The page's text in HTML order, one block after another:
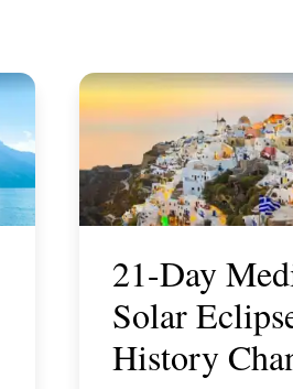
21-Day
Solar
History